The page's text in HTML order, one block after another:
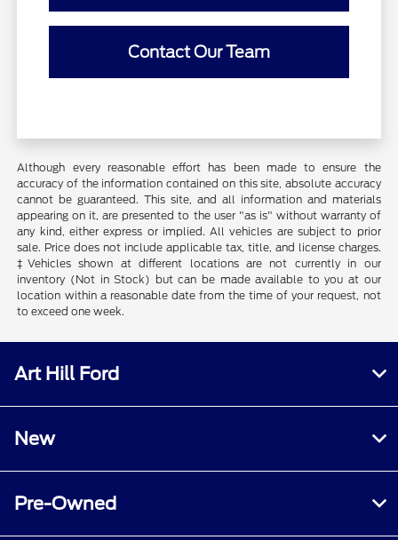
Contact Our Team
Although every reasonable effort has been made to ensure the
accuracy of the information contained on this site, absolute accuracy
cannot be guaranteed. This site, and all information and materials
appearing on it, are presented to the user "as is" without warranty of
any kind, either express or implied. All vehicles are subject to prior
sale. Price does not include applicable tax, title, and license charges.
‡Vehicles shown at different locations are not currently in our
inventory (Not in Stock) but can be made available to you at our
location within a reasonable date from the time of your request, not
to exceed one week.
Art Hill Ford
New
Pre-Owned